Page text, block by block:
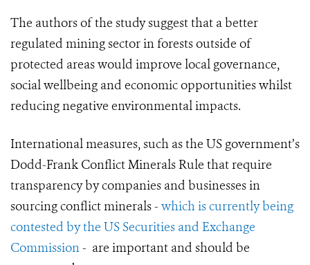
The authors of the study suggest that a better
regulated mining sector in forests outside of
protected areas would improve local governance,
social wellbeing and economic opportunities whilst
reducing negative environmental impacts.
International measures, such as the US government’s
Dodd-Frank Conflict Minerals Rule that require
transparency by companies and businesses in
sourcing conflict minerals - which is currently being
contested by the US Securities and Exchange
Commission- are important and should be